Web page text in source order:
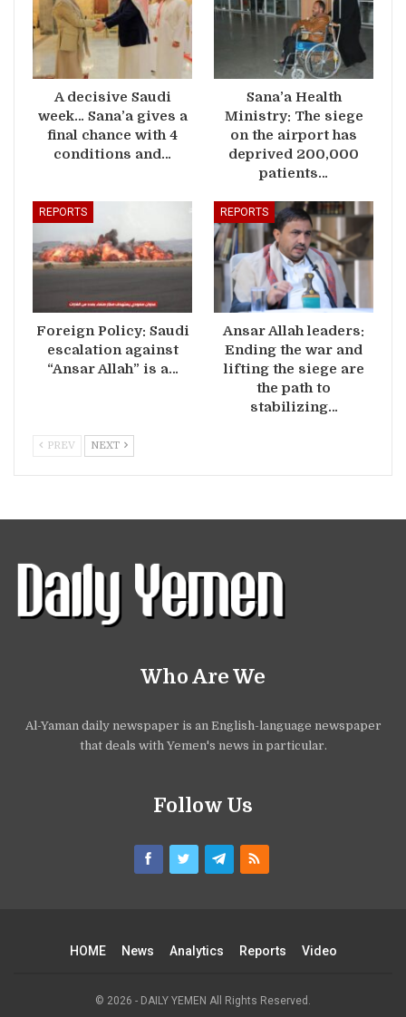
A decisive Saudi
week… Sana’a gives a
final chance with 4
conditions and…
Sana’a Health
Ministry: The siege
on the airport has
deprived 200,000
patients…
REPORTS
Foreign Policy: Saudi
escalation against
“Ansar Allah” is a…
REPORTS
Ansar Allah leaders:
Ending the war and
lifting the siege are
the path to
stabilizing…
PREV NEXT
Who Are We
Al-Yaman daily newspaper is an English-language newspaper
that deals with Yemen's news in particular.
Follow Us
HOME News Analytics Reports Video
© 2026 - DAILY YEMEN All Rights Reserved.